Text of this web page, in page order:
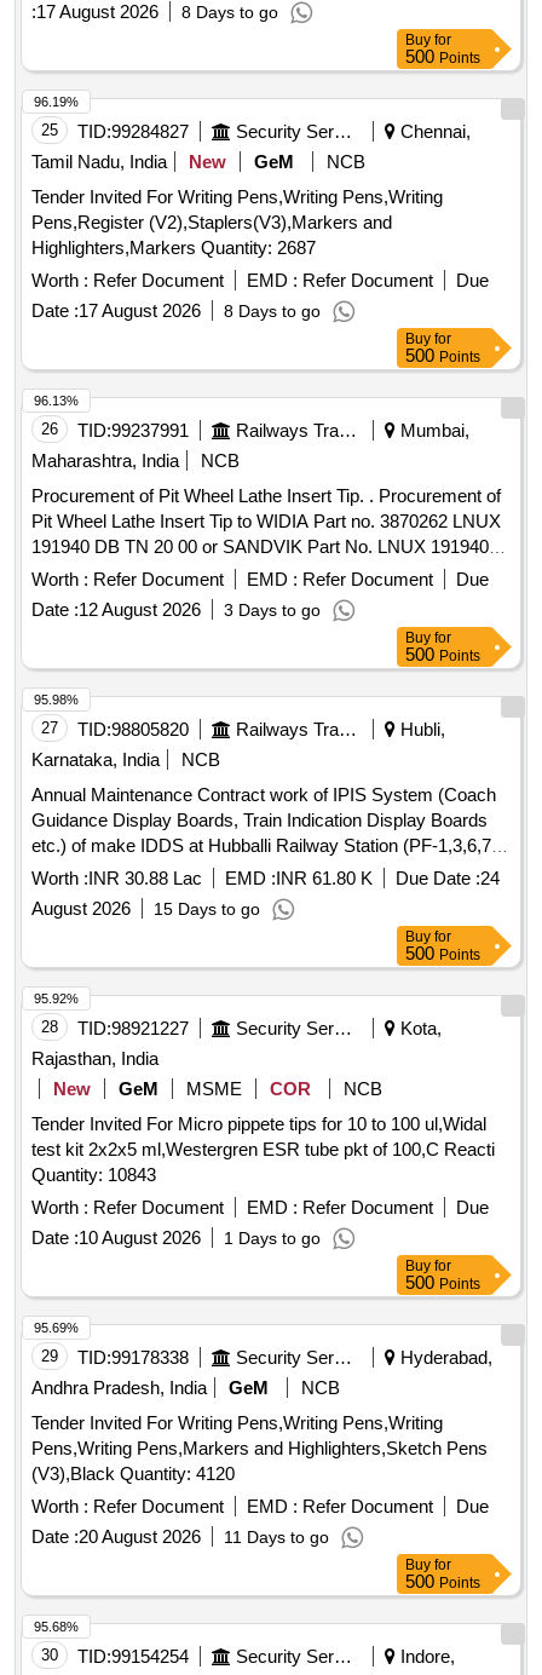
:17 August 2026 8 Days to go
Buy for
500 Points
25 TID:99284827 Security Services
Chennai,
Tamil Nadu, India
New GeM
NCB
Tender Invited For Writing Pens,Writing Pens,Writing
Pens,Register (V2),Staplers(V3),Markers and
Highlighters,Markers Quantity: 2687
Worth : Refer Document EMD : Refer Document
Due
Date :17 August 2026 8 Days to go
96.19%
Buy for
500 Points
26 TID:99237991 Railways Transport Services
Mumbai,
Maharashtra, India
NCB
Procurement of Pit Wheel Lathe Insert Tip. . Procurement of
Pit Wheel Lathe Insert Tip to WIDIA Part no. 3870262 LNUX
191940 DB TN 20 00 or SANDVIK Part No. LNUX 191940
pm 4223 or LNUX 191940 DB TN 2000 KENNAMETAL (with
double Ch ip breaker), CERATIZIT (with double Chip
breaker) Purchase proof from OEM to be submitted along
with ma terial. [ Warranty Period: 30 Months after the date of
delivery ] ]
Worth : Refer Document EMD : Refer Document
Due
Date :12 August 2026 3 Days to go
96.13%
Buy for
500 Points
27 TID:98805820 Railways Transport Services
Hubli,
Karnataka, India
NCB
Annual Maintenance Contract work of IPIS System (Coach
Guidance Display Boards, Train Indication Display Boards
etc.) of make IDDS at Hubballi Railway Station (PF-1,3,6,7,8,
IIIrd Entry, and subway) for a period of Two Years
Worth :INR 30.88 Lac EMD :INR 61.80 K Due Date :24
August 2026
15 Days to go
95.98%
Buy for
500 Points
28 TID:98921227 Security Services
Kota,
Rajasthan, India
New
GeM MSME COR
NCB
Tender Invited For Micro pippete tips for 10 to 100 ul,Widal
test kit 2x2x5 ml,Westergren ESR tube pkt of 100,C Reacti
Quantity: 10843
Worth : Refer Document EMD : Refer Document
Due
Date :10 August 2026 1 Days to go
95.92%
Buy for
500 Points
29 TID:99178338 Security Services
Hyderabad,
Andhra Pradesh, India
GeM
NCB
Tender Invited For Writing Pens,Writing Pens,Writing
Pens,Writing Pens,Markers and Highlighters,Sketch Pens
(V3),Black Quantity: 4120
Worth : Refer Document EMD : Refer Document
Due
Date :20 August 2026 11 Days to go
95.69%
Buy for
500 Points
30 TID:99154254 Security Services Indore,
95.68%